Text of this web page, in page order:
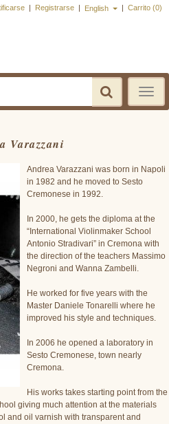
| Registrarse | English | Carrito (0)
Toggle
Varazzani
Andrea Varazzani was born in Napoli
in 1982 and he moved to Sesto
Cremonese in 1992.
In 2000, he gets the diploma at the
“International Violinmaker School
Antonio Stradivari” in Cremona with
the direction of the teachers Massimo
Negroni and Wanna Zambelli.
He worked for five years with the
Master Daniele Tonarelli where he
improved his style and techniques.
In 2006 he opened a laboratory in
Sesto Cremonese, town nearly
Cremona.
His works takes starting point from the
giving much attention at the materials
and oil varnish with transparent and